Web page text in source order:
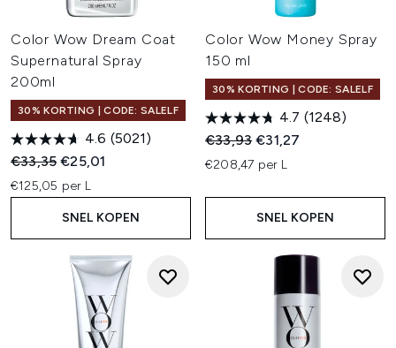
Color Wow Dream Coat
Supernatural Spray
200ml
30% KORTING | CODE: SALELF
4.6 (5021)
Recommended Retail Price:
€33,35Huidige prijs:
€25,01
€125,05 per L
SNEL KOPEN
Color Wow Money Spray
150 ml
30% KORTING | CODE: SALELF
4.7 (1248)
Recommended Retail Price:
€33,93Huidige prijs:
€31,27
€208,47 per L
SNEL KOPEN